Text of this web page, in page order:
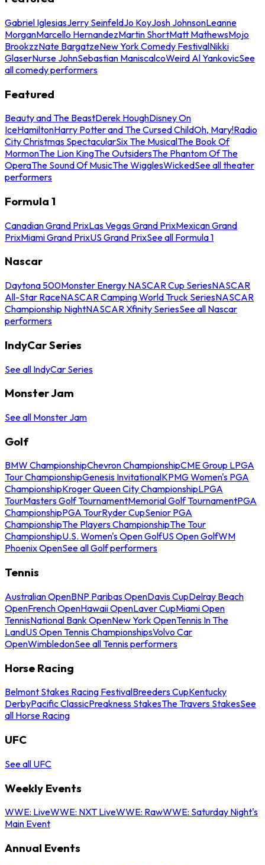
Gabriel IglesiasJerry SeinfeldJo KoyJosh JohnsonLeanne
MorganMarcello HernandezMartin ShortMatt MathewsMojo
BrookzzNate BargatzeNew York Comedy FestivalNikki
GlaserNurse JohnSebastian ManiscalcoWeird Al YankovicSee
all comedy performers
Featured
Beauty and The BeastDerek HoughDisney On
IceHamiltonHarry Potter and The Cursed ChildOh, Mary!Radio
City Christmas SpectacularSix The MusicalThe Book Of
MormonThe Lion KingThe OutsidersThe Phantom Of The
OperaThe Sound Of MusicThe WigglesWickedSee all theater
performers
Formula 1
Canadian Grand PrixLas Vegas Grand PrixMexican Grand
PrixMiami Grand PrixUS Grand PrixSee all Formula 1
Nascar
Daytona 500Monster Energy NASCAR Cup SeriesNASCAR
All-Star RaceNASCAR Camping World Truck SeriesNASCAR
Championship NightNASCAR Xfinity SeriesSee all Nascar
performers
IndyCar Series
See all IndyCar Series
Monster Jam
See all Monster Jam
Golf
BMW ChampionshipChevron ChampionshipCME Group LPGA
Tour ChampionshipGenesis InvitationalKPMG Women's PGA
ChampionshipKroger Queen City ChampionshipLPGA
TourMasters Golf TournamentMemorial Golf TournamentPGA
ChampionshipPGA TourRyder CupSenior PGA
ChampionshipThe Players ChampionshipThe Tour
ChampionshipU.S. Women's Open GolfUS Open GolfWM
Phoenix OpenSee all Golf performers
Tennis
Australian OpenBNP Paribas OpenDavis CupDelray Beach
OpenFrench OpenHawaii OpenLaver CupMiami Open
TennisNational Bank OpenNew York OpenTennis In The
LandUS Open Tennis ChampionshipsVolvo Car
OpenWimbledonSee all Tennis performers
Horse Racing
Belmont Stakes Racing FestivalBreeders CupKentucky
DerbyPacific ClassicPreakness StakesThe Travers StakesSee
all Horse Racing
UFC
See all UFC
Weekly Events
WWE: LiveWWE: NXT LiveWWE: RawWWE: Saturday Night's
Main Event
Annual Events